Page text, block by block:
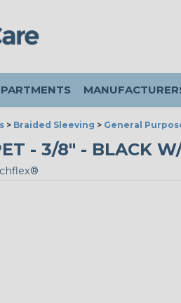
> Braided Sleeving > General
- 3/8" - BLACK